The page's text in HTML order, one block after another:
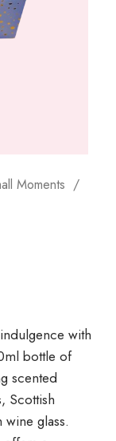
Moments
with
bottle of
scented
Scottish
glass.